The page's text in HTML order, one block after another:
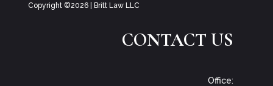
Copyright ©2026 | Britt Law LLC
CONTACT US
Office: